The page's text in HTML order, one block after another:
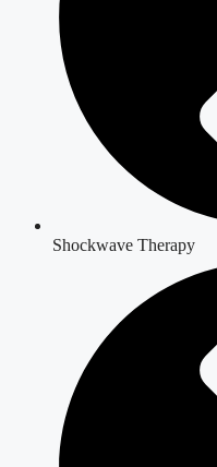
Shockwave Therapy